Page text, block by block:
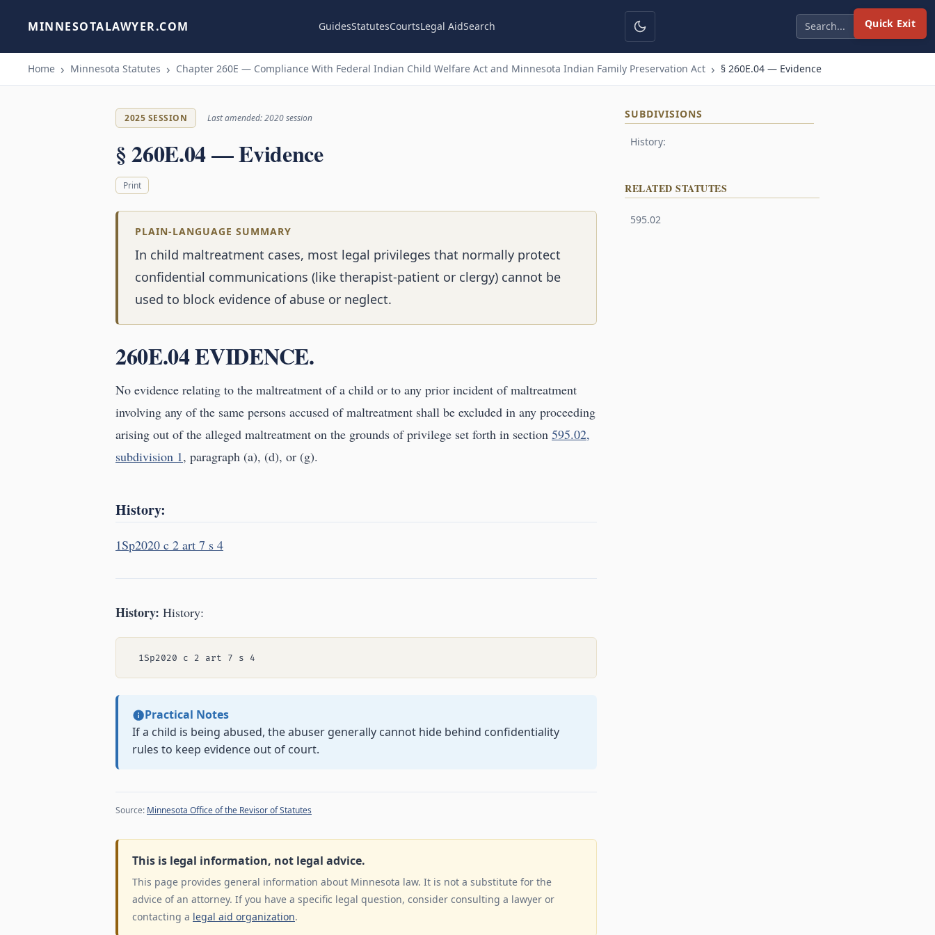
Quick Exit
MINNESOTALAWYER.COM GuidesStatutesCourtsLegal AidSearch
Home Minnesota Statutes Chapter 260E — Compliance With Federal Indian Child Welfare Act and Minnesota Indian Family Preservation Act § 260E.04 — Evidence
2025 SESSION Last amended: 2020 session
§ 260E.04 — Evidence
Print
PLAIN-LANGUAGE SUMMARY
In child maltreatment cases, most legal privileges that normally protect
confidential communications (like therapist-patient or clergy) cannot be
used to block evidence of abuse or neglect.
260E.04 EVIDENCE.
No evidence relating to the maltreatment of a child or to any prior incident of maltreatment
involving any of the same persons accused of maltreatment shall be excluded in any proceeding
arising out of the alleged maltreatment on the grounds of privilege set forth in section 595.02,
subdivision 1, paragraph (a), (d), or (g).
History:
1Sp2020 c 2 art 7 s 4
History: History:
Practical Notes
If a child is being abused, the abuser generally cannot hide behind confidentiality
rules to keep evidence out of court.
Source: Minnesota Office of the Revisor of Statutes
This is legal information, not legal advice.
This page provides general information about Minnesota law. It is not a substitute for the
advice of an attorney. If you have a specific legal question, consider consulting a lawyer or
contacting a legal aid organization.
SUBDIVISIONS
History:
RELATED STATUTES
595.02